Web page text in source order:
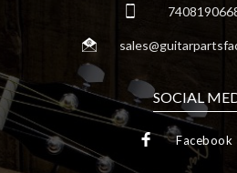
SOCIAL
Facebook